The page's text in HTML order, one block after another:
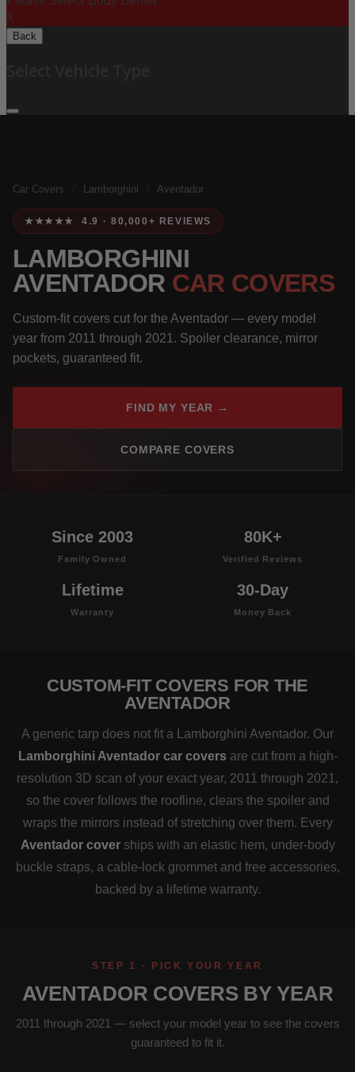
X
Back
Car Covers Lamborghini Aventador
★★★★★ 4.9 · 80,000+ REVIEWS
LAMBORGHINI
AVENTADOR CAR COVERS
Custom-fit covers cut for the Aventador — every model
year from 2011 through 2021. Spoiler clearance, mirror
pockets, guaranteed fit.
FIND MY YEAR →
COMPARE COVERS
Since 2003
Family Owned
80K+
Verified Reviews
Lifetime
Warranty
30-Day
Money Back
CUSTOM-FIT COVERS FOR THE
AVENTADOR
A generic tarp does not fit a Lamborghini Aventador. Our
Lamborghini Aventador car covers are cut from a high-
resolution 3D scan of your exact year, 2011 through 2021,
so the cover follows the roofline, clears the spoiler and
wraps the mirrors instead of stretching over them. Every
Aventador coverships with an elastic hem, under-body
buckle straps, a cable-lock grommet and free accessories,
backed by a lifetime warranty.
STEP 1 · PICK YOUR YEAR
AVENTADOR COVERS BY YEAR
2011 through 2021 — select your model year to see the covers
guaranteed to fit it.